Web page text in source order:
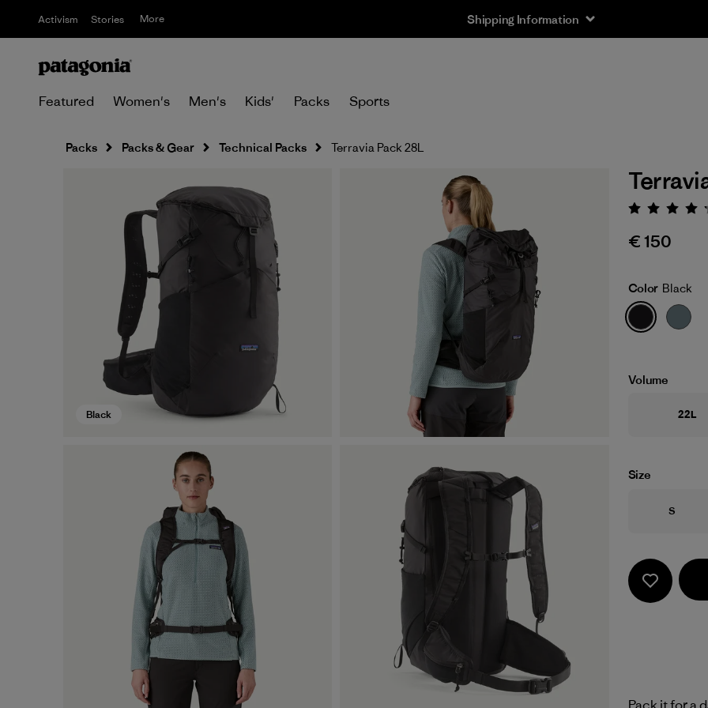
Activism Stories More Shipping Information
Featured Women's Men's Kids' Packs Sports
Packs Packs & Gear Technical Packs Terravia Pack 28L
Black
€ 150
Color Black
Volume
22L
Size
Size
S